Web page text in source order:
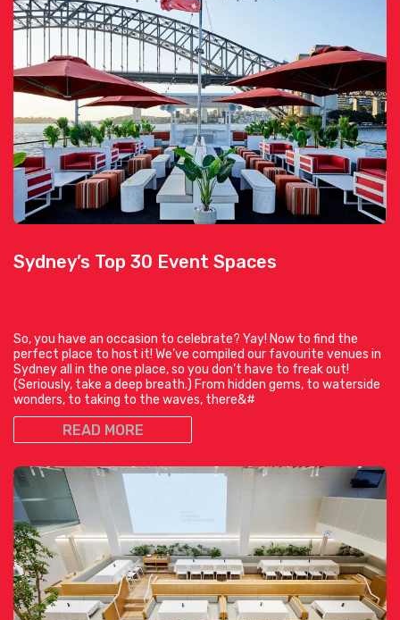
Sydney’s Top 30 Event Spaces
So, you have an occasion to celebrate? Yay! Now to find the
perfect place to host it! We’ve compiled our favourite venues in
Sydney all in the one place, so you don’t have to freak out!
(Seriously, take a deep breath.) From hidden gems, to waterside
wonders, to taking to the waves, there&#
READ MORE